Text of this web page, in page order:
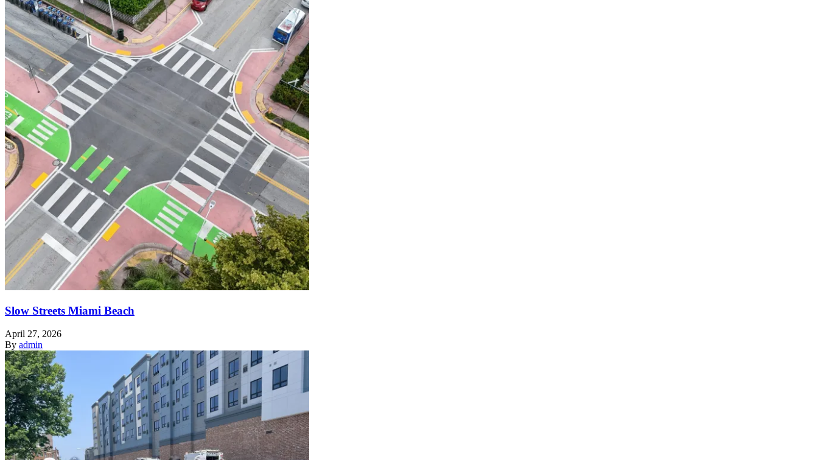
Slow Streets Miami Beach
April 27, 2026
By admin